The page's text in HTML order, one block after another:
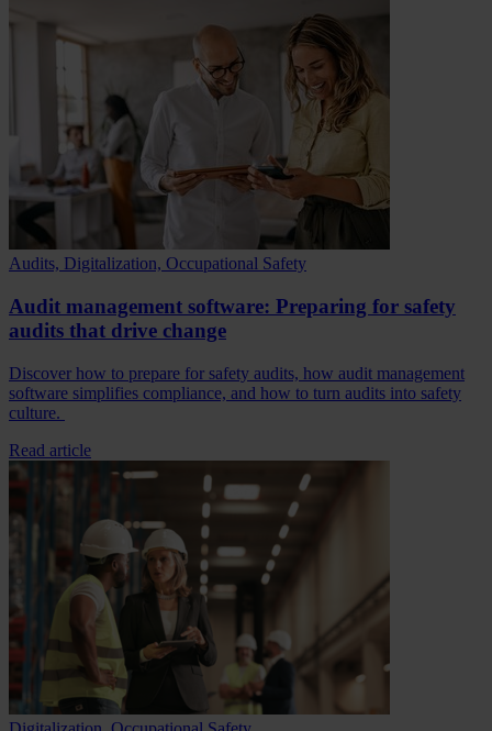
Audits, Digitalization, Occupational Safety
Audit management software: Preparing for safety
audits that drive change
Discover how to prepare for safety audits, how audit management
software simplifies compliance, and how to turn audits into safety
culture.
Read article